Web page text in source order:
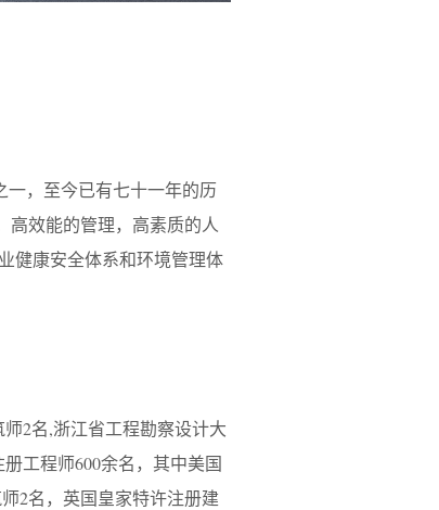
一，至今已有七十一年的历
高效能的管理，高素质的人
健康安全体系和环境管理体
2名,浙江省工程勘察设计大
工程师600余名，其中美国
2名，英国皇家特许注册建